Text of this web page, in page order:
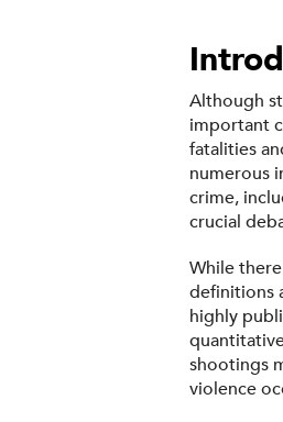
Although
important
fatalities
numerous
crime,
crucial
While
definitions
highly
shootings
violence